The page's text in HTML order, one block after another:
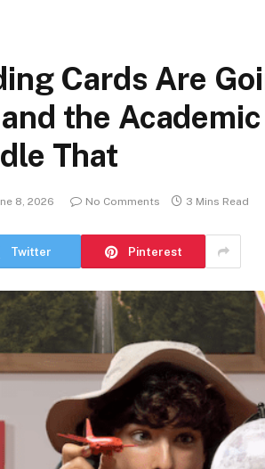
Cards Are
the Academic
That
8, 2026 No Comments 3 Mins Read
Twitter Pinterest